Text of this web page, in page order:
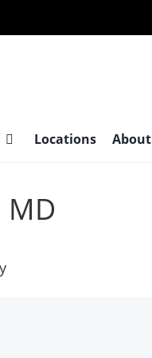
Locations About
MD